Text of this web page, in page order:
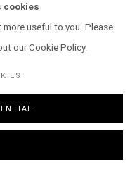
cookies
useful to you. Please
our Cookie Policy.